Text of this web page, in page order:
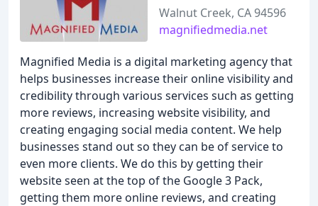
Walnut Creek, CA 94596
magnifiedmedia.net
Magnified Media is a digital marketing agency that
helps businesses increase their online visibility and
credibility through various services such as getting
more reviews, increasing website visibility, and
creating engaging social media content. We help
businesses stand out so they can be of service to
even more clients. We do this by getting their
website seen at the top of the Google 3 Pack,
getting them more online reviews, and creating